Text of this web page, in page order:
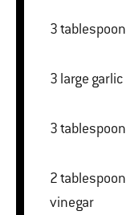
3 large
2 tablespoons unseasoned rice wine
vinegar